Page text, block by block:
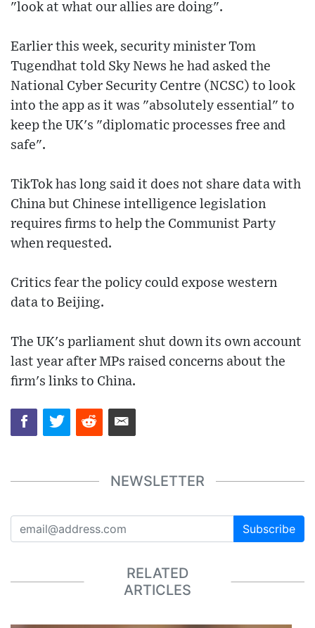
"look at what our allies are doing".
Earlier this week, security minister Tom
Tugendhat told Sky News he had asked the
National Cyber Security Centre (NCSC) to look
into the app as it was "absolutely essential" to
keep the UK's "diplomatic processes free and
safe".
TikTok has long said it does not share data with
China but Chinese intelligence legislation
requires firms to help the Communist Party
when requested.
Critics fear the policy could expose western
data to Beijing.
The UK's parliament shut down its own account
last year after MPs raised concerns about the
firm's links to China.
NEWSLETTER
Subscribe
RELATED
ARTICLES